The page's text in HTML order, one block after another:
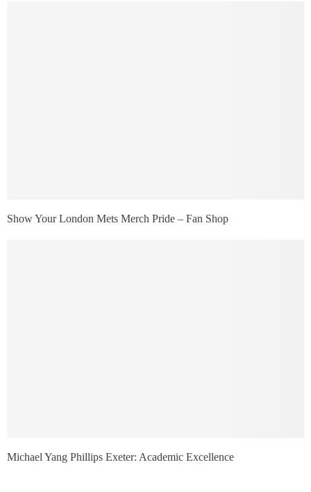
Show Your London Mets Merch Pride – Fan Shop
Michael Yang Phillips Exeter: Academic Excellence